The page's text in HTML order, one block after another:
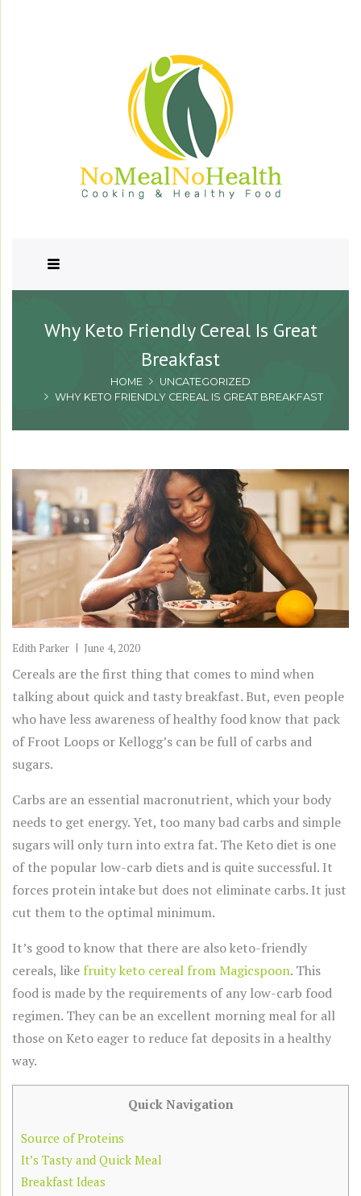
Why Keto Friendly Cereal Is Great
Breakfast
HOME
UNCATEGORIZED
WHY KETO FRIENDLY CEREAL IS GREAT BREAKFAST
Edith Parker June 4, 2020
Cereals are the first thing that comes to mind when
talking about quick and tasty breakfast. But, even people
who have less awareness of healthy food know that pack
of Froot Loops or Kellogg’s can be full of carbs and
sugars.
Carbs are an essential macronutrient, which your body
needs to get energy. Yet, too many bad carbs and simple
sugars will only turn into extra fat. The Keto diet is one
of the popular low-carb diets and is quite successful. It
forces protein intake but does not eliminate carbs. It just
cut them to the optimal minimum.
It’s good to know that there are also keto-friendly
cereals, like fruity keto cereal from Magicspoon. This
food is made by the requirements of any low-carb food
regimen. They can be an excellent morning meal for all
those on Keto eager to reduce fat deposits in a healthy
way.
Quick Navigation
Source of Proteins
It’s Tasty and Quick Meal
Breakfast Ideas